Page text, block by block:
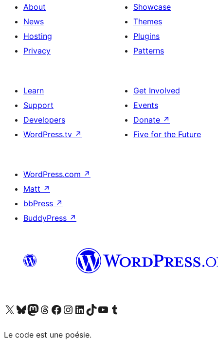
About
News
Hosting
Privacy
Showcase
Themes
Plugins
Patterns
Learn
Support
Developers
WordPress.tv ↗
Get Involved
Events
Donate ↗
Five for the Future
WordPress.com ↗
Matt ↗
bbPress ↗
BuddyPress ↗
Visit our X (formerly Twitter) account
Visit our Bluesky account
Visit our Mastodon account
Visit our Threads account
Visit our Facebook page
Visit our Instagram account
Visit our LinkedIn account
Visit our TikTok account
Visit our YouTube channel
Visit our Tumblr account
Le code est une poésie.